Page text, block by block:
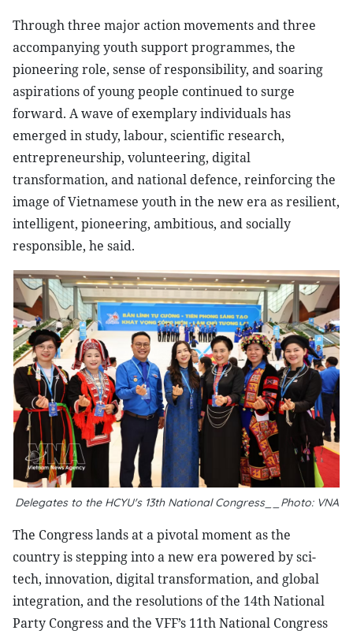
Through three major action movements and three
accompanying youth support programmes, the
pioneering role, sense of responsibility, and soaring
aspirations of young people continued to surge
forward. A wave of exemplary individuals has
emerged in study, labour, scientific research,
entrepreneurship, volunteering, digital
transformation, and national defence, reinforcing the
image of Vietnamese youth in the new era as resilient,
intelligent, pioneering, ambitious, and socially
responsible, he said.
Delegates to the HCYU's 13th National Congress__Photo: VNA
The Congress lands at a pivotal moment as the
country is stepping into a new era powered by sci-
tech, innovation, digital transformation, and global
integration, and the resolutions of the 14th National
Party Congress and the VFF’s 11th National Congress